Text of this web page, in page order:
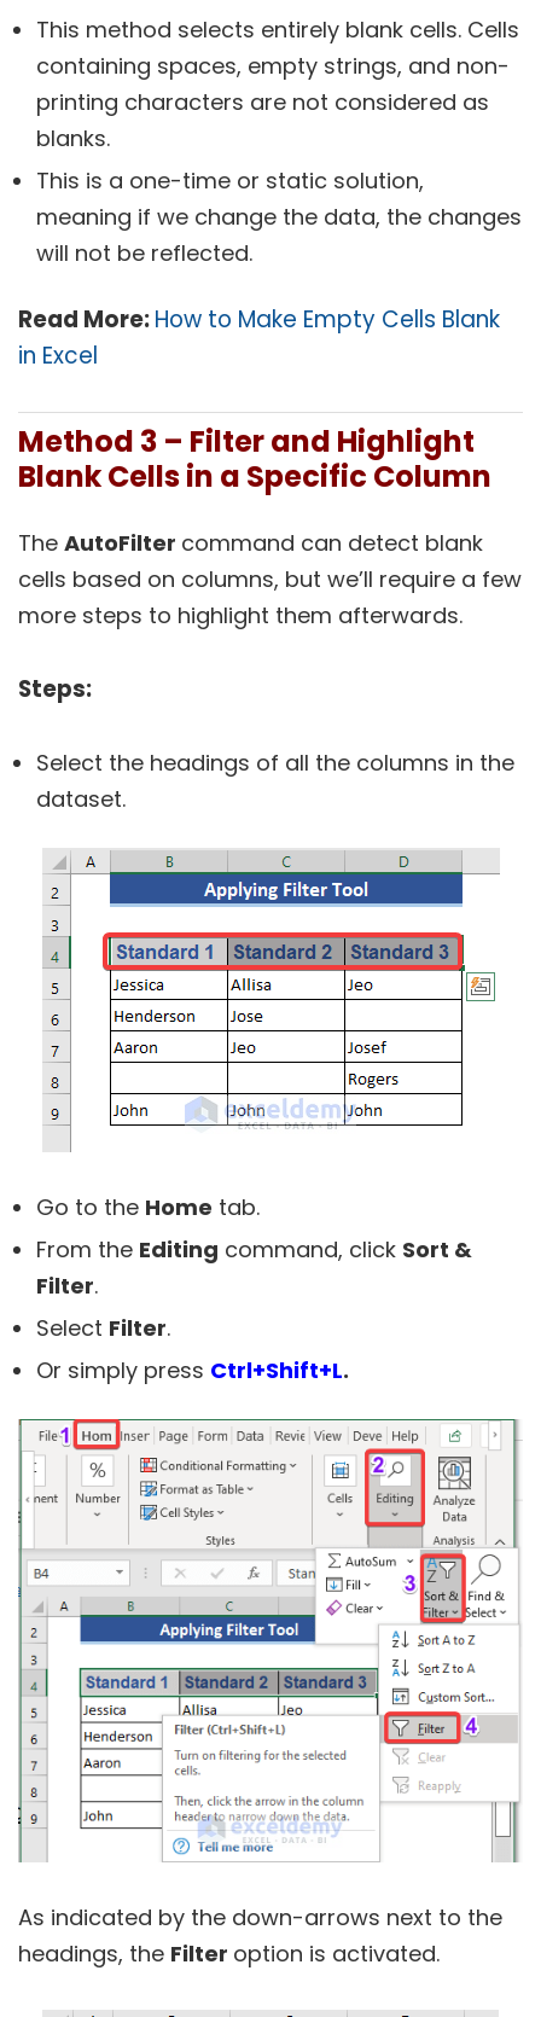
This method selects entirely blank cells. Cells
containing spaces, empty strings, and non-
printing characters are not considered as
blanks.
This is a one-time or static solution,
meaning if we change the data, the changes
will not be reflected.
Read More:How to Make Empty Cells Blank
in Excel
Method 3 – Filter and Highlight
Blank Cells in a Specific Column
The AutoFilter command can detect blank
cells based on columns, but we’ll require a few
more steps to highlight them afterwards.
Steps:
Select the headings of all the columns in the
dataset.
Go to the Home tab.
From the Editing command, click Sort &
Filter.
Select Filter.
Or simply press Ctrl+Shift+L.
As indicated by the down-arrows next to the
headings, the Filter option is activated.